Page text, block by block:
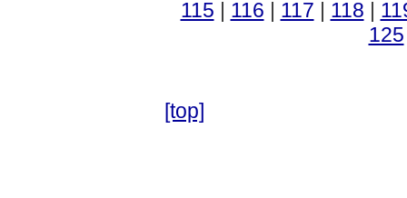
115 | 116 | 117 | 118 |
125
[top]